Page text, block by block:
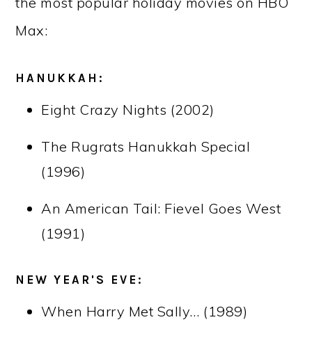
Max:
HANUKKAH:
Eight Crazy Nights (2002)
The Rugrats Hanukkah Special
(1996)
An American Tail: Fievel Goes West
(1991)
NEW YEAR'S EVE:
When Harry Met Sally… (1989)